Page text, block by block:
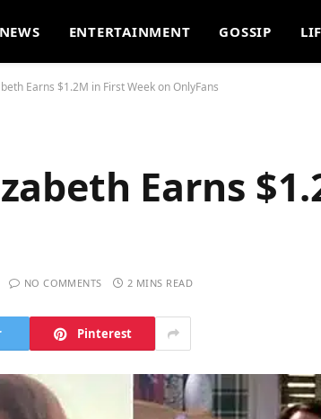
NEWS ENTERTAINMENT GOSSIP
Earns $1.2M in First Week on OnlyFans
Earns
NO COMMENTS 2 MINS READ
Pinterest